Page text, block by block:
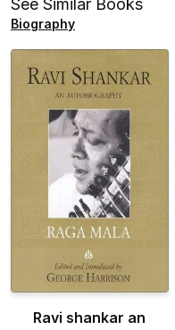
Biography
Ravi shankar an